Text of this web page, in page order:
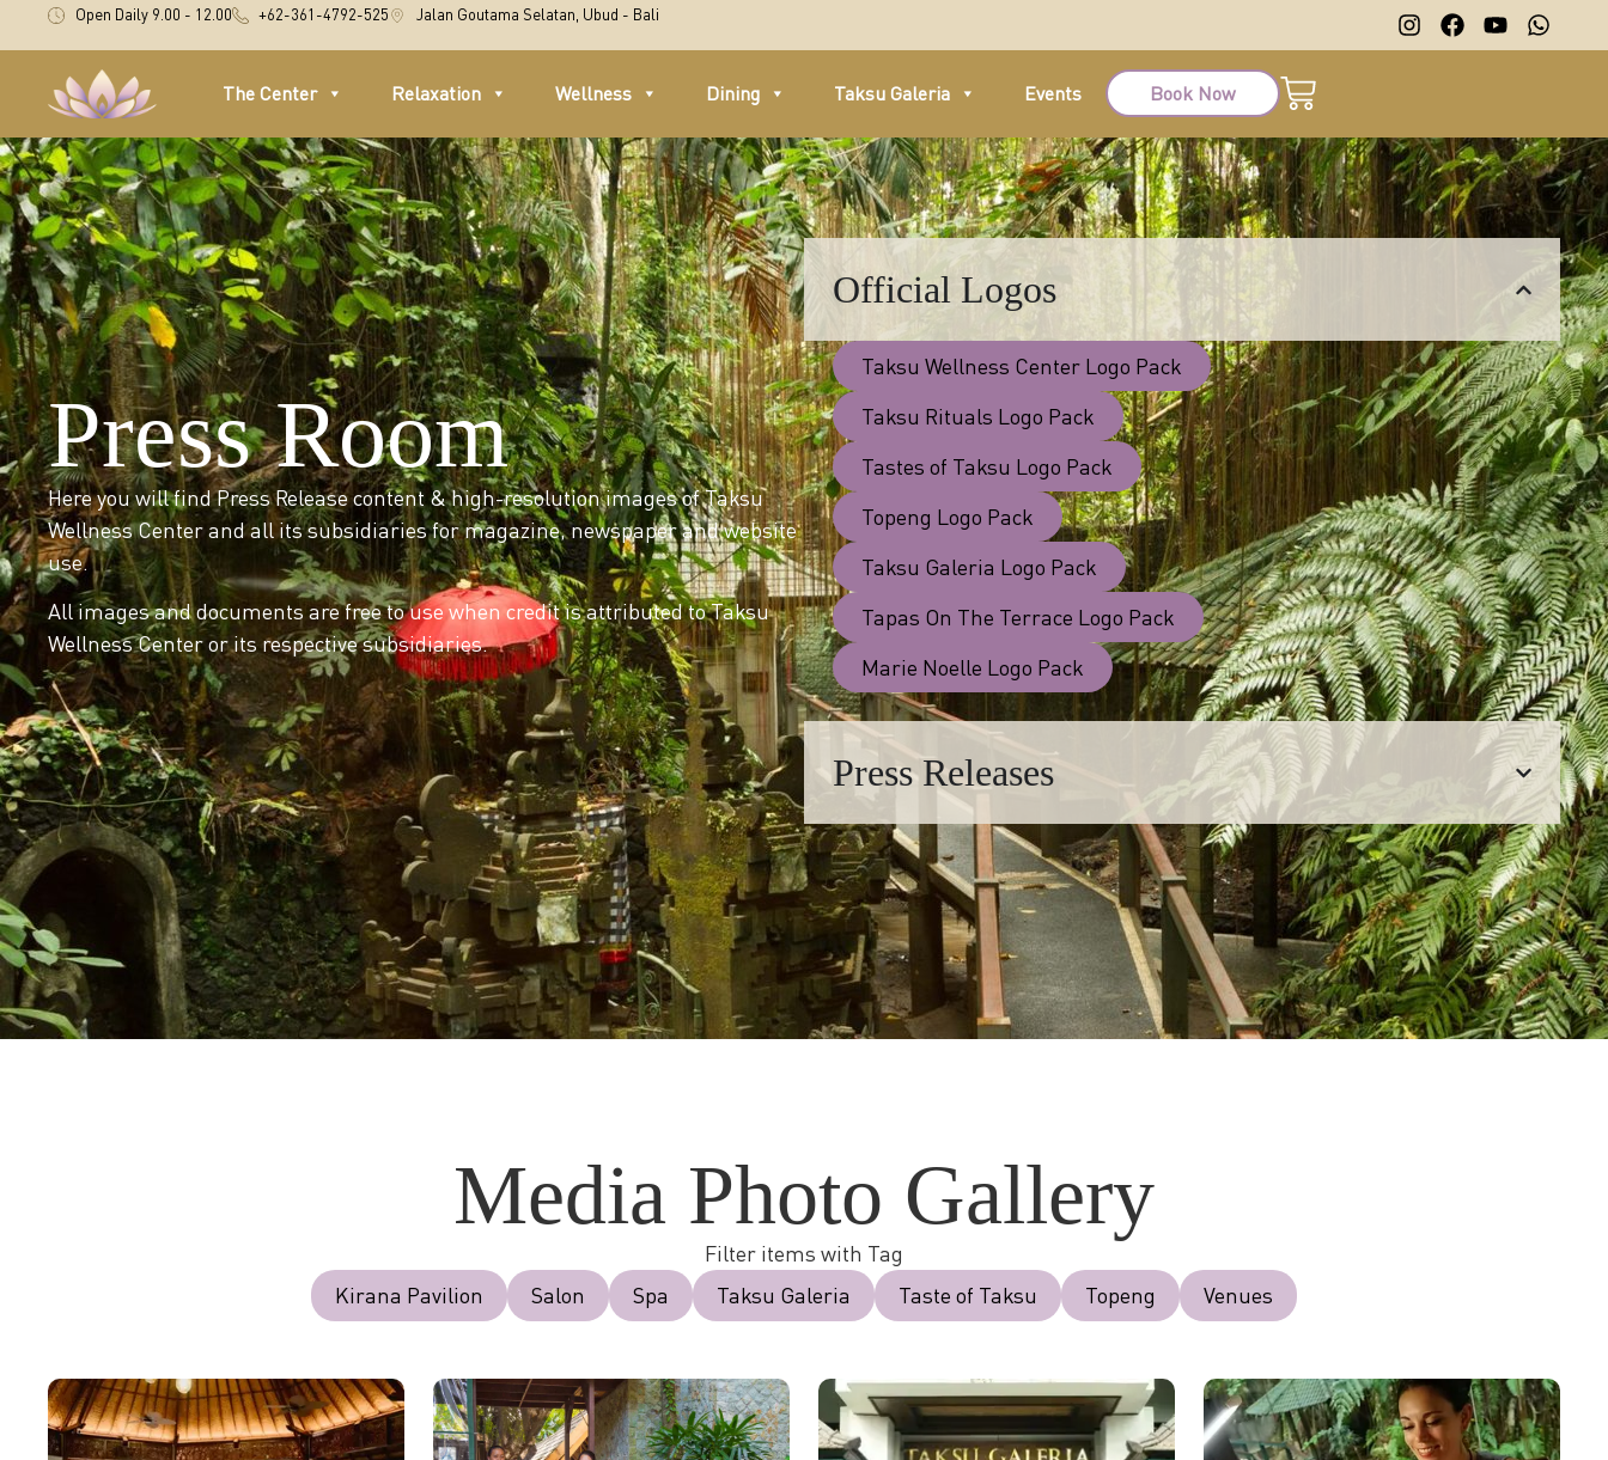
Open Daily 9.00 - 12.00 +62-361-4792-525 Jalan Goutama Selatan, Ubud - Bali
The Center Relaxation Wellness Dining Taksu Galeria Events Book Now
Press Room
Here you will find Press Release content & high-resolution images of Taksu
Wellness Center and all its subsidiaries for magazine, newspaper and website
use.
All images and documents are free to use when credit is attributed to Taksu
Wellness Center or its respective subsidiaries.
Official Logos
Taksu Wellness Center Logo Pack
Taksu Rituals Logo Pack
Tastes of Taksu Logo Pack
Topeng Logo Pack
Taksu Galeria Logo Pack
Tapas On The Terrace Logo Pack
Marie Noelle Logo Pack
Press Releases
Media Photo Gallery
Filter items with Tag
Kirana Pavilion
Salon Spa Taksu Galeria Taste of Taksu Topeng Venues